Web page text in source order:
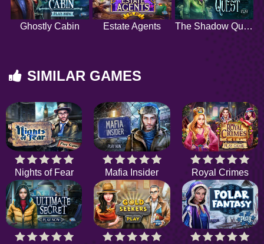
Ghostly Cabin Estate Agents The Shadow Quest
SIMILAR GAMES
Nights of Fear Mafia Insider Royal Crimes